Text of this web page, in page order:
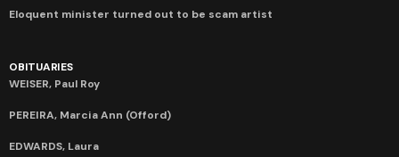
Eloquent minister turned out to be scam artist
OBITUARIES
WEISER, Paul Roy
PEREIRA, Marcia Ann (Offord)
EDWARDS, Laura